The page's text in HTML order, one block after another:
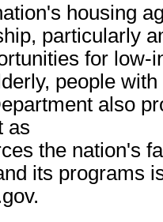
housing
particularly
for
people
also
as
the nation's
its programs